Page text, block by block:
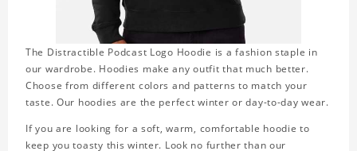
The Distractible Podcast Logo Hoodie is a fashion staple in
our wardrobe. Hoodies make any outfit that much better.
Choose from different colors and patterns to match your
taste. Our hoodies are the perfect winter or day-to-day wear.
If you are looking for a soft, warm, comfortable hoodie to
keep you toasty this winter. Look no further than our